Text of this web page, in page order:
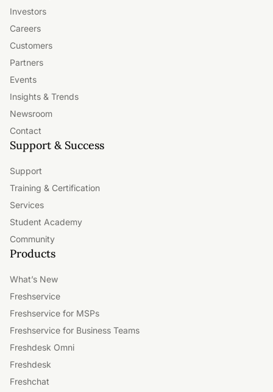
Investors
Careers
Customers
Partners
Events
Insights & Trends
Newsroom
Contact
Support & Success
Support
Training & Certification
Services
Student Academy
Community
Products
What’s New
Freshservice
Freshservice for MSPs
Freshservice for Business Teams
Freshdesk Omni
Freshdesk
Freshchat